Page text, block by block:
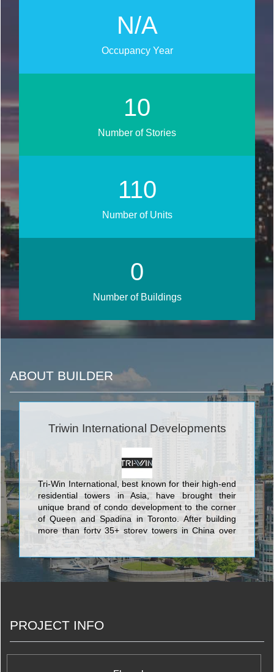
N/A
Occupancy Year
11
Number of Stories
130
Number of Units
0
Number of Buildings
ABOUT BUILDER
Triwin International Developments
Tri-Win International, best known for their high-end
residential towers in Asia, have brought their
unique brand of condo development to the corner
of Queen and Spadina in Toronto. After building
more than forty 35+ storey towers in China over
residence in the city's hippest locale.
PROJECT INFO